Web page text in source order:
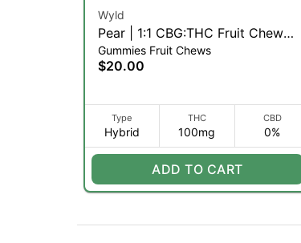
Wyld
Pear | 1:1 CBG:THC Fruit Chews
| 10pk (H)
Gummies Fruit Chews
$20.00
Type
Hybrid
THC
100mg
CBD
0%
ADD TO CART